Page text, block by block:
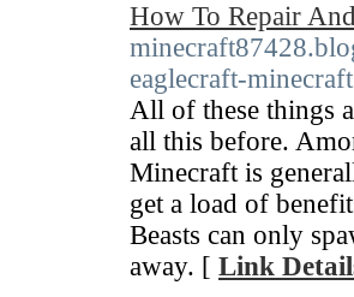
How To Repair
eaglecraft-minecraft
All of these things
all this before.
Minecraft is
get a load of
Beasts can only
away. [ Link